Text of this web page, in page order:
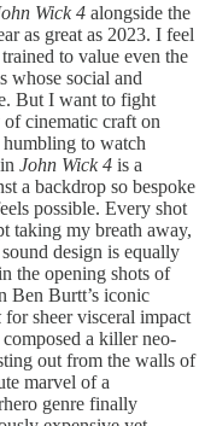
Wick 4 alongside the
as great as 2023. I feel
to value even the
whose social and
But I want to fight
of cinematic craft on
to watch
John Wick 4 is a
a backdrop so bespoke
possible. Every shot
taking my breath away,
design is equally
the opening shots of
Ben Burtt’s iconic
for sheer visceral impact
a killer neo-
out from the walls of
marvel of a
genre finally